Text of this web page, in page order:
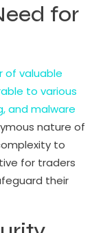
for
of valuable
to various
and malware
nature of
to
for traders
their